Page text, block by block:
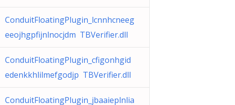
ConduitFloatingPlugin_lcnnhcneeg
eeojhgpfijnlnocjdm TBVerifier.dll
ConduitFloatingPlugin_cfigonhgid
edenkkhlilmefgodjp TBVerifier.dll
ConduitFloatingPlugin_jbaaieplnlia